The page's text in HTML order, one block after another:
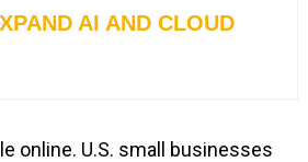
AI AND CLOUD
online. U.S. small businesses